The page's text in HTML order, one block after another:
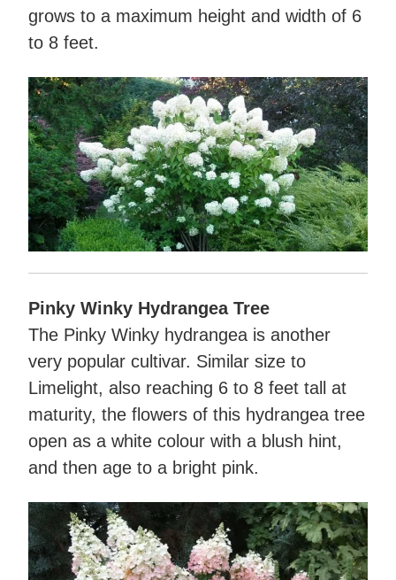
grows to a maximum height and width of 6
to 8 feet.
Pinky Winky Hydrangea Tree
The Pinky Winky hydrangea is another
very popular cultivar. Similar size to
Limelight, also reaching 6 to 8 feet tall at
maturity, the flowers of this hydrangea tree
open as a white colour with a blush hint,
and then age to a bright pink.